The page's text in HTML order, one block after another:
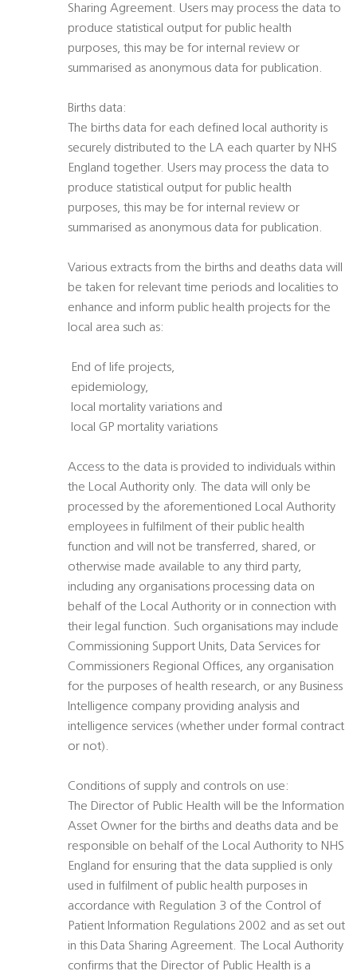
Sharing Agreement. Users may process the data to
produce statistical output for public health
purposes, this may be for internal review or
summarised as anonymous data for publication.
Births data:
The births data for each defined local authority is
securely distributed to the LA each quarter by NHS
England together. Users may process the data to
produce statistical output for public health
purposes, this may be for internal review or
summarised as anonymous data for publication.
Various extracts from the births and deaths data will
be taken for relevant time periods and localities to
enhance and inform public health projects for the
local area such as:
 End of life projects,
 epidemiology,
 local mortality variations and
 local GP mortality variations
Access to the data is provided to individuals within
the Local Authority only. The data will only be
processed by the aforementioned Local Authority
employees in fulfilment of their public health
function and will not be transferred, shared, or
otherwise made available to any third party,
including any organisations processing data on
behalf of the Local Authority or in connection with
their legal function. Such organisations may include
Commissioning Support Units, Data Services for
Commissioners Regional Offices, any organisation
for the purposes of health research, or any Business
Intelligence company providing analysis and
intelligence services (whether under formal contract
or not).
Conditions of supply and controls on use:
The Director of Public Health will be the Information
Asset Owner for the births and deaths data and be
responsible on behalf of the Local Authority to NHS
England for ensuring that the data supplied is only
used in fulfilment of public health purposes in
accordance with Regulation 3 of the Control of
Patient Information Regulations 2002 and as set out
in this Data Sharing Agreement. The Local Authority
confirms that the Director of Public Health is a